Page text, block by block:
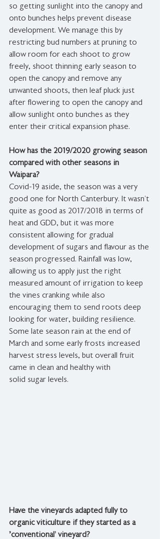
so getting sunlight into the canopy and
onto bunches helps prevent disease
development. We manage this by
restricting bud numbers at pruning to
allow room for each shoot to grow
freely, shoot thinning early season to
open the canopy and remove any
unwanted shoots, then leaf pluck just
after flowering to open the canopy and
allow sunlight onto bunches as they
enter their critical expansion phase.
How has the 2019/2020 growing season
compared with other seasons in
Waipara?
Covid-19 aside, the season was a very
good one for North Canterbury. It wasn’t
quite as good as 2017/2018 in terms of
heat and GDD, but it was more
consistent allowing for gradual
development of sugars and flavour as the
season progressed. Rainfall was low,
allowing us to apply just the right
measured amount of irrigation to keep
the vines cranking while also
encouraging them to send roots deep
looking for water, building resilience.
Some late season rain at the end of
March and some early frosts increased
harvest stress levels, but overall fruit
came in clean and healthy with
solid sugar levels.
Have the vineyards adapted fully to
organic viticulture if they started as a
'conventional’ vineyard?